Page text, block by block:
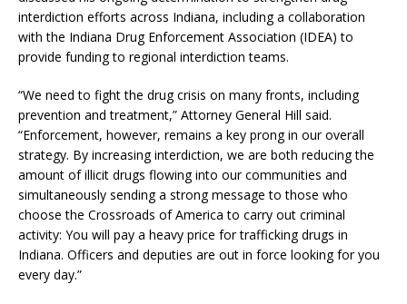
interdiction efforts across Indiana, including a collaboration
with the Indiana Drug Enforcement Association (IDEA) to
provide funding to regional interdiction teams.
“We need to fight the drug crisis on many fronts, including
prevention and treatment,” Attorney General Hill said.
“Enforcement, however, remains a key prong in our overall
strategy. By increasing interdiction, we are both reducing the
amount of illicit drugs flowing into our communities and
simultaneously sending a strong message to those who
choose the Crossroads of America to carry out criminal
activity: You will pay a heavy price for trafficking drugs in
Indiana. Officers and deputies are out in force looking for you
every day.”